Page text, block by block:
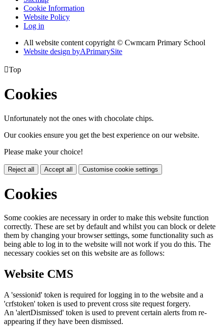
Cookie Information
Website Policy
Log in
All website content copyright © Cwmcarn Primary School
Website design byAPrimarySite
Top
Cookies
Unfortunately not the ones with chocolate chips.
Our cookies ensure you get the best experience on our website.
Please make your choice!
Reject all Accept all Customise cookie settings
Cookies
Some cookies are necessary in order to make this website function
correctly. These are set by default and whilst you can block or delete
them by changing your browser settings, some functionality such as
being able to log in to the website will not work if you do this. The
necessary cookies set on this website are as follows:
Website CMS
A 'sessionid' token is required for logging in to the website and a
'crfstoken' token is used to prevent cross site request forgery.
An 'alertDismissed' token is used to prevent certain alerts from re-
appearing if they have been dismissed.